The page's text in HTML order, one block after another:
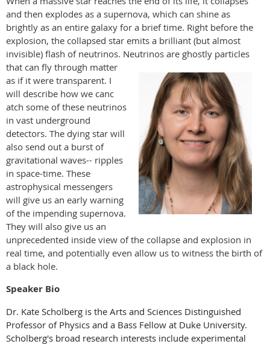
and then explodes as a supernova, which can shine as
brightly as an entire galaxy for a brief time. Right before the
explosion, the collapsed star emits a brilliant (but almost
invisible) flash of neutrinos. Neutrinos are ghostly particles
that can fly through matter
as if it were transparent. I
will describe how we canc
atch some of these neutrinos
in vast underground
detectors. The dying star will
also send out a burst of
gravitational waves-- ripples
in space-time. These
astrophysical messengers
will give us an early warning
of the impending supernova.
They will also give us an
unprecedented inside view of the collapse and explosion in
real time, and potentially even allow us to witness the birth of
a black hole.
Speaker Bio
Dr. Kate Scholberg is the Arts and Sciences Distinguished
Professor of Physics and a Bass Fellow at Duke University.
Scholberg's broad research interests include experimental